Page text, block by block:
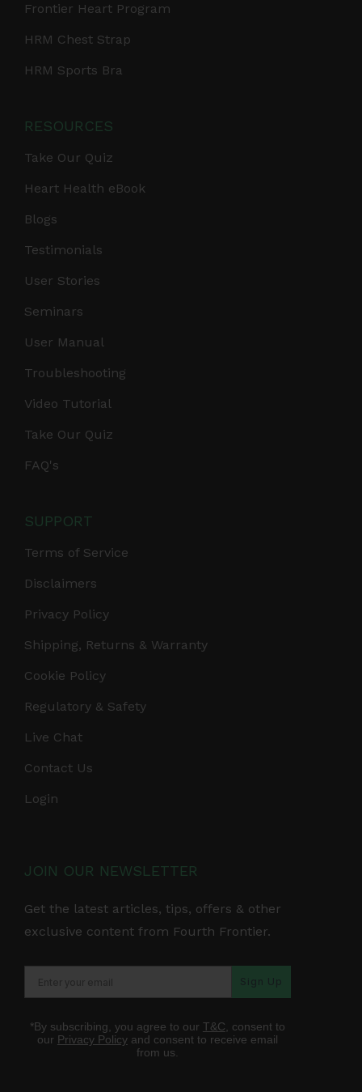
Frontier Heart Program
HRM Chest Strap
HRM Sports Bra
RESOURCES
Take Our Quiz
Heart Health eBook
Blogs
Testimonials
User Stories
Seminars
User Manual
Troubleshooting
Video Tutorial
Take Our Quiz
FAQ's
SUPPORT
Terms of Service
Disclaimers
Privacy Policy
Shipping, Returns & Warranty
Cookie Policy
Regulatory & Safety
Live Chat
Contact Us
Login
JOIN OUR NEWSLETTER
Get the latest articles, tips, offers & other
exclusive content from Fourth Frontier.
Sign Up
*By subscribing, you agree to our T&C, consent to
our Privacy Policyand consent to receive email
from us.